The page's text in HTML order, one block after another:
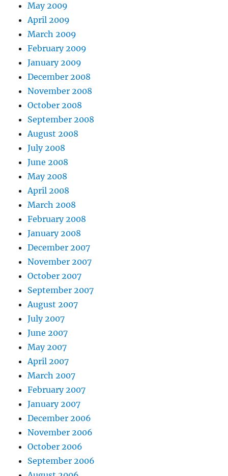
May 2009
April 2009
March 2009
February 2009
January 2009
December 2008
November 2008
October 2008
September 2008
August 2008
July 2008
June 2008
May 2008
April 2008
March 2008
February 2008
January 2008
December 2007
November 2007
October 2007
September 2007
August 2007
July 2007
June 2007
May 2007
April 2007
March 2007
February 2007
January 2007
December 2006
November 2006
October 2006
September 2006